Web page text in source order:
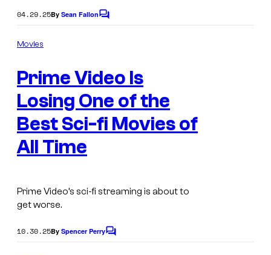
04.29.25By Sean FallonC
n
t
s
Movies
Prime Video Is
Losing One of the
Best Sci-fi Movies of
All Time
Prime Video’s sci-fi streaming is about to
get worse.
10.30.25By Spencer PerryC